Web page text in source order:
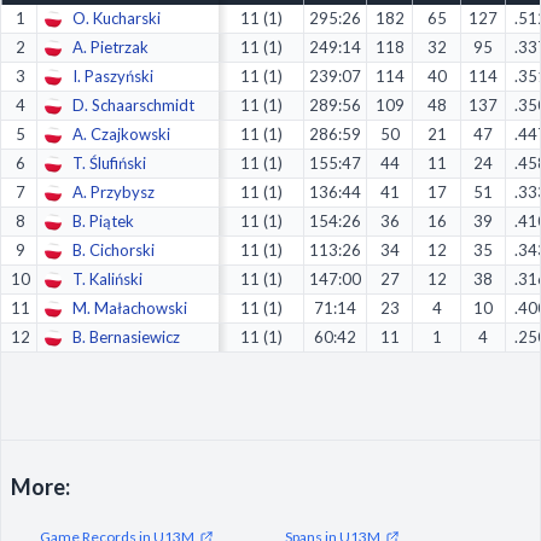
1
O. Kucharski 11 (1) 295:26 182 65 127
2
A. Pietrzak 11 (1) 249:14 118 32 95
3
I. Paszyński 11 (1) 239:07 114 40 114
4
D. Schaarschmidt 11 (1) 289:56 109 48 137
5
A. Czajkowski 11 (1) 286:59 50 21 47
6
T. Ślufiński 11 (1) 155:47 44 11 24
7
A. Przybysz 11 (1) 136:44 41 17 51
8
B. Piątek 11 (1) 154:26 36 16 39
9
B. Cichorski 11 (1) 113:26 34 12 35
10
T. Kaliński 11 (1) 147:00 27 12 38
11
M. Małachowski 11 (1) 71:14 23 4 10
12
B. Bernasiewicz 11 (1) 60:42 11 1 4
More:
Game Records in U13M Spans in U13M
Decline All
Save Preferences
Accept All